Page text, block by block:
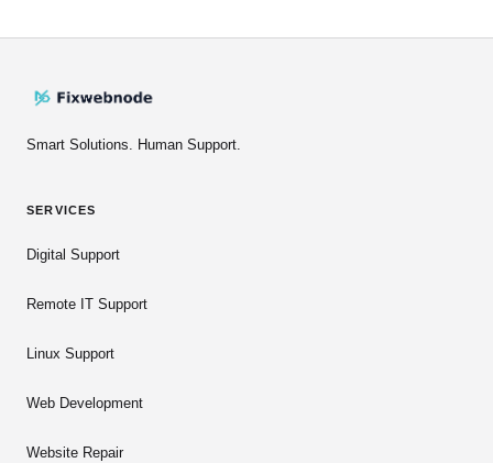
Smart Solutions. Human Support.
SERVICES
Digital Support
Remote IT Support
Linux Support
Web Development
Website Repair